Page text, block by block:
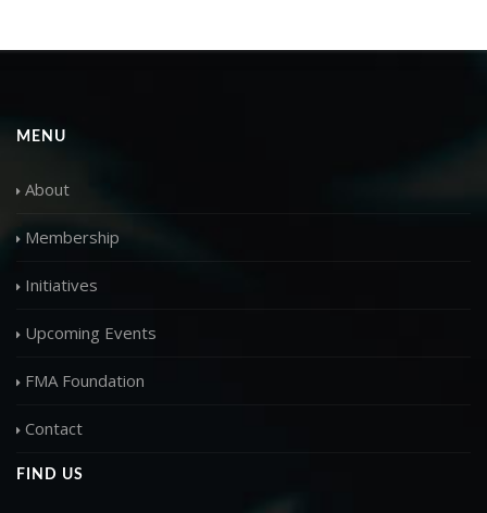
MENU
About
Membership
Initiatives
Upcoming Events
FMA Foundation
Contact
FIND US